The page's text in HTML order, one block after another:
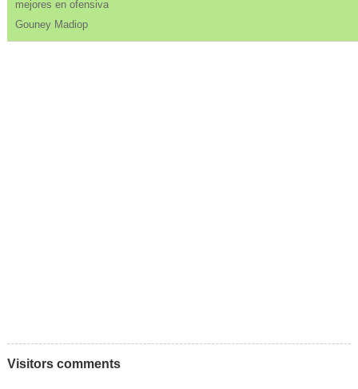
mejores en ofensiva
Gouney Madiop
Visitors comments